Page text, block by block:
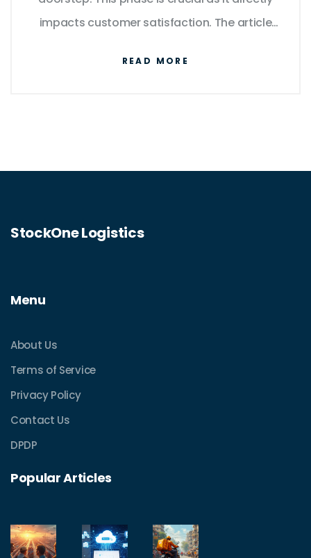
impacts customer satisfaction. The article
READ MORE
StockOne Logistics
Menu
About Us
Terms of Service
Privacy Policy
Contact Us
DPDP
Popular Articles